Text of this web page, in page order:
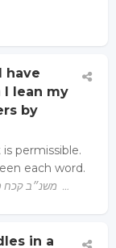
have
I lean my
by
permissible.
each word.
Sources: משנ״ב קכח ס"ק נא-נב; ביאורים ומוספים דרשו, 69-70 …
in a